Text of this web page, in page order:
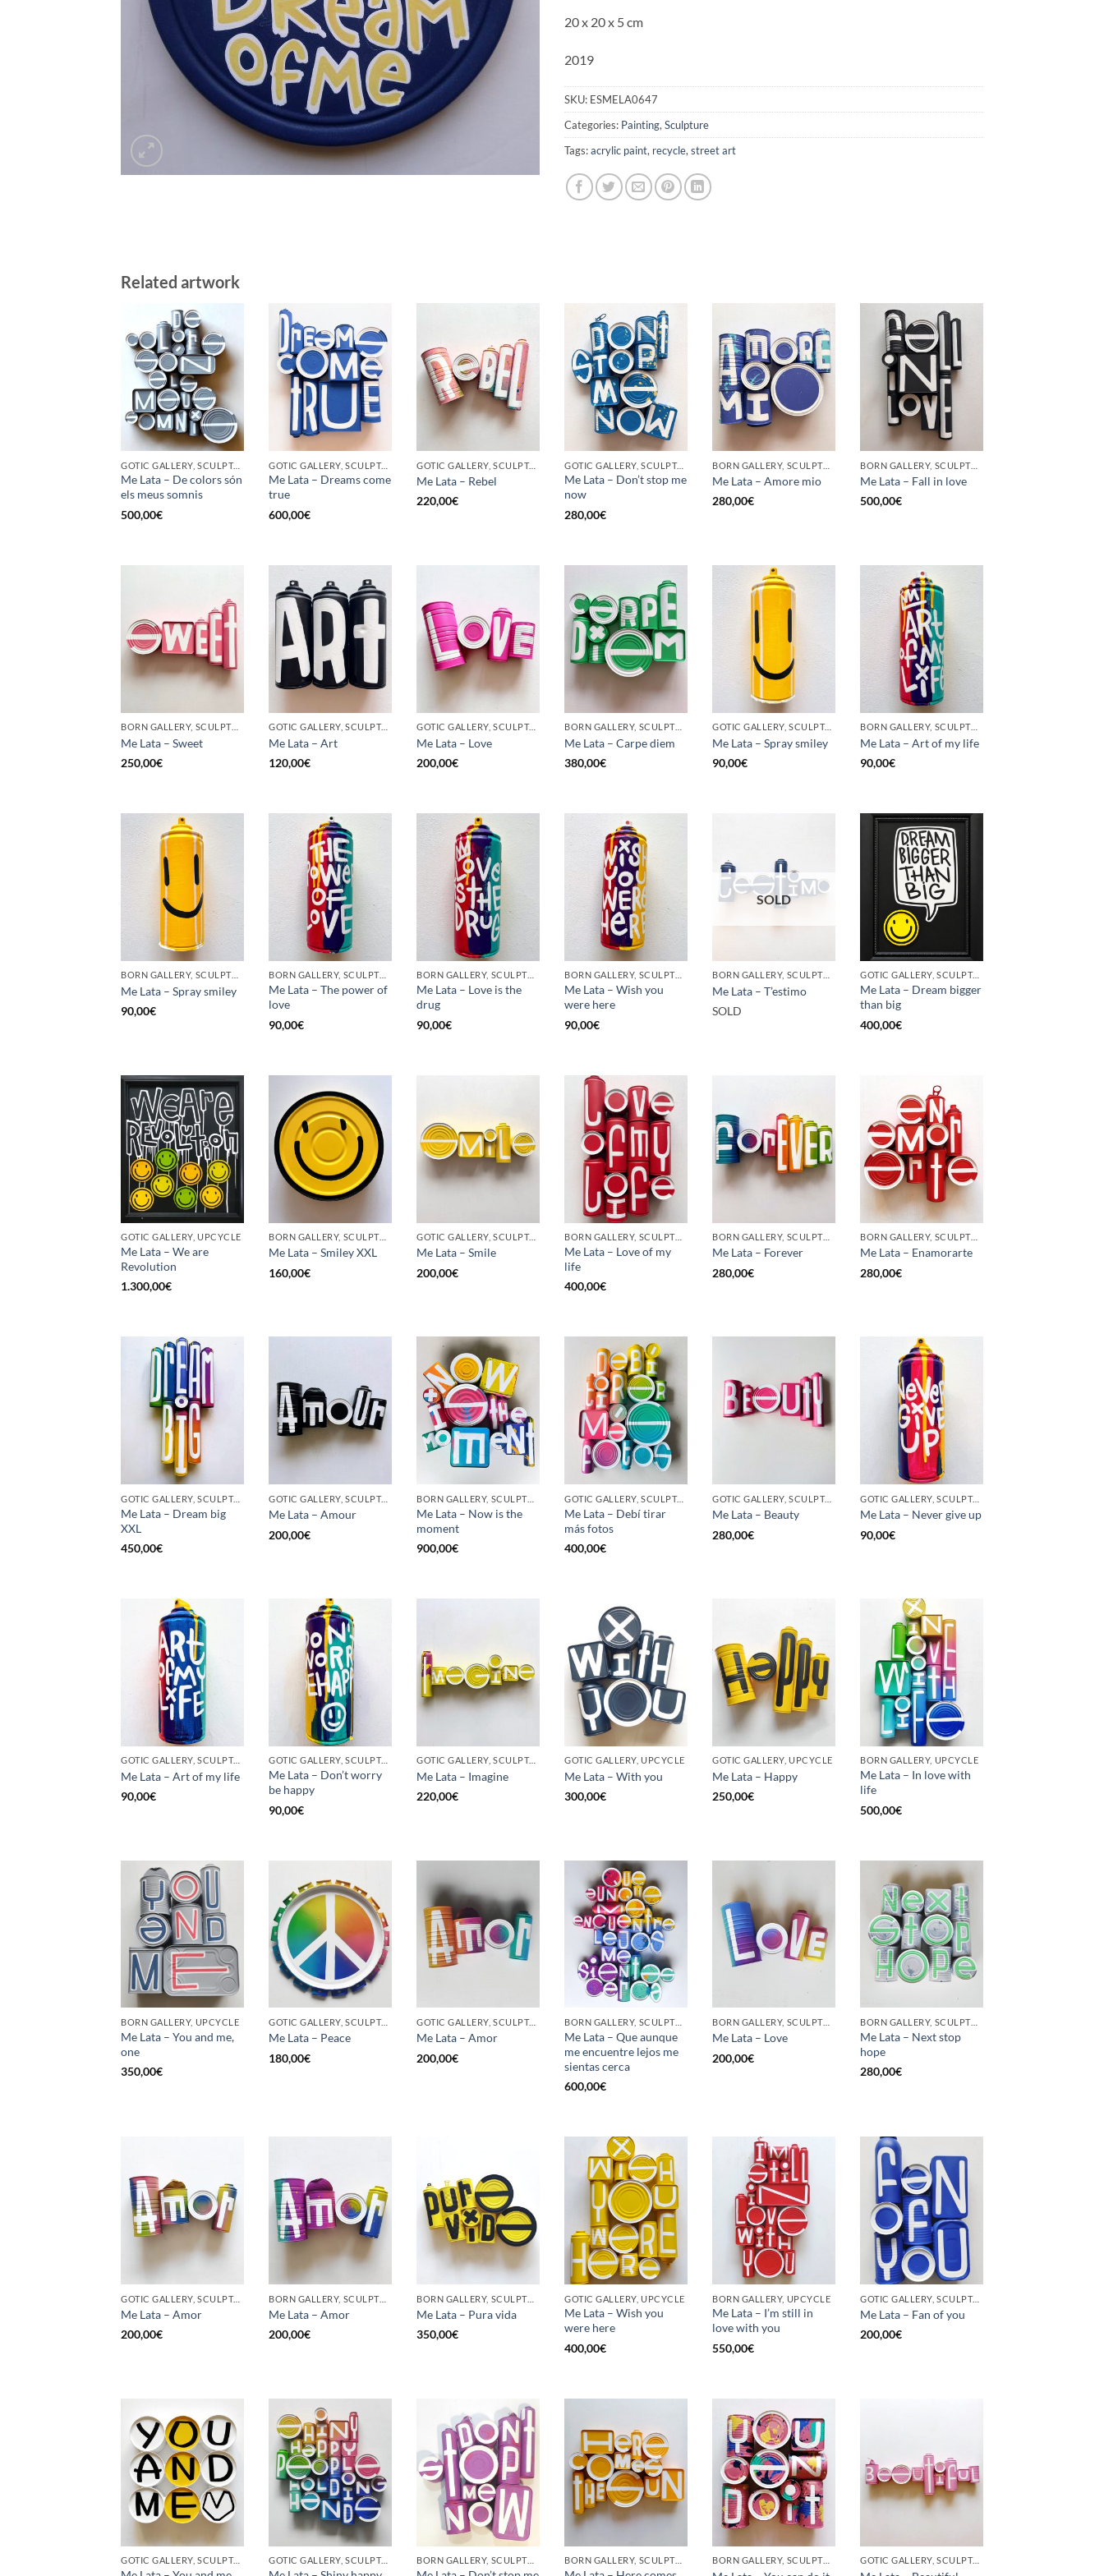
20 x 20 x 5 cm
2019
SKU: ESMELA0647
Categories: Painting,Sculpture
Tags:acrylic paint, recycle,street art
Related artwork
GOTIC GALLERY, SCULPTURE, UPCYCLE
Me Lata – De colors són
els meus somnis
500,00€
GOTIC GALLERY, SCULPTURE, UPCYCLE
Me Lata – Dreams come
true
600,00€
GOTIC GALLERY, SCULPTURE, UPCYCLE
Me Lata – Rebel
220,00€
GOTIC GALLERY, SCULPTURE, UPCYCLE
Me Lata – Don’t stop me
now
280,00€
BORN GALLERY, SCULPTURE, UPCYCLE
Me Lata – Amore mio
280,00€
BORN GALLERY, SCULPTURE, UPCYCLE
Me Lata – Fall in love
500,00€
BORN GALLERY, SCULPTURE, UPCYCLE
Me Lata – Sweet
250,00€
GOTIC GALLERY, SCULPTURE, UPCYCLE
Me Lata – Art
120,00€
GOTIC GALLERY, SCULPTURE, UPCYCLE
Me Lata – Love
200,00€
BORN GALLERY, SCULPTURE, UPCYCLE
Me Lata – Carpe diem
380,00€
GOTIC GALLERY, SCULPTURE, UPCYCLE
Me Lata – Spray smiley
90,00€
BORN GALLERY, SCULPTURE, UPCYCLE
Me Lata – Art of my life
90,00€
BORN GALLERY, SCULPTURE, UPCYCLE
Me Lata – Spray smiley
90,00€
BORN GALLERY, SCULPTURE, UPCYCLE
Me Lata – The power of
love
90,00€
BORN GALLERY, SCULPTURE, UPCYCLE
Me Lata – Love is the
drug
90,00€
BORN GALLERY, SCULPTURE, UPCYCLE
Me Lata – Wish you
were here
90,00€
SOLD
BORN GALLERY, SCULPTURE, UPCYCLE
Me Lata – T’estimo
SOLD
GOTIC GALLERY, SCULPTURE, UPCYCLE
Me Lata – Dream bigger
than big
400,00€
GOTIC GALLERY, UPCYCLE
Me Lata – We are
Revolution
1.300,00€
BORN GALLERY, SCULPTURE, UPCYCLE
Me Lata – Smiley XXL
160,00€
GOTIC GALLERY, SCULPTURE, UPCYCLE
Me Lata – Smile
200,00€
BORN GALLERY, SCULPTURE, UPCYCLE
Me Lata – Love of my
life
400,00€
BORN GALLERY, SCULPTURE, UPCYCLE
Me Lata – Forever
280,00€
BORN GALLERY, SCULPTURE, UPCYCLE
Me Lata – Enamorarte
280,00€
GOTIC GALLERY, SCULPTURE, UPCYCLE
Me Lata – Dream big
XXL
450,00€
GOTIC GALLERY, SCULPTURE, UPCYCLE
Me Lata – Amour
200,00€
BORN GALLERY, SCULPTURE, UPCYCLE
Me Lata – Now is the
moment
900,00€
GOTIC GALLERY, SCULPTURE, UPCYCLE
Me Lata – Debí tirar
más fotos
400,00€
GOTIC GALLERY, SCULPTURE, UPCYCLE
Me Lata – Beauty
280,00€
GOTIC GALLERY, SCULPTURE, UNCATEGORIZED, UPCYCLE
Me Lata – Never give up
90,00€
GOTIC GALLERY, SCULPTURE, UNCATEGORIZED, UPCYCLE
Me Lata – Art of my life
90,00€
GOTIC GALLERY, SCULPTURE, UPCYCLE
Me Lata – Don’t worry
be happy
90,00€
GOTIC GALLERY, SCULPTURE, UPCYCLE
Me Lata – Imagine
220,00€
GOTIC GALLERY, UPCYCLE
Me Lata – With you
300,00€
GOTIC GALLERY, UPCYCLE
Me Lata – Happy
250,00€
BORN GALLERY, UPCYCLE
Me Lata – In love with
life
500,00€
BORN GALLERY, UPCYCLE
Me Lata – You and me,
one
350,00€
GOTIC GALLERY, SCULPTURE, UPCYCLE
Me Lata – Peace
180,00€
GOTIC GALLERY, SCULPTURE, UPCYCLE
Me Lata – Amor
200,00€
BORN GALLERY, SCULPTURE, UPCYCLE
Me Lata – Que aunque
me encuentre lejos me
sientas cerca
600,00€
BORN GALLERY, SCULPTURE, UPCYCLE
Me Lata – Love
200,00€
BORN GALLERY, SCULPTURE, UPCYCLE
Me Lata – Next stop
hope
280,00€
GOTIC GALLERY, SCULPTURE, UPCYCLE
Me Lata – Amor
200,00€
BORN GALLERY, SCULPTURE, UPCYCLE
Me Lata – Amor
200,00€
BORN GALLERY, SCULPTURE, UPCYCLE
Me Lata – Pura vida
350,00€
GOTIC GALLERY, UPCYCLE
Me Lata – Wish you
were here
400,00€
BORN GALLERY, UPCYCLE
Me Lata – I’m still in
love with you
550,00€
GOTIC GALLERY, SCULPTURE, UPCYCLE
Me Lata – Fan of you
200,00€
GOTIC GALLERY, SCULPTURE, UPCYCLE GOTIC GALLERY, SCULPTURE, UPCYCLE BORN GALLERY, SCULPTURE, UPCYCLE BORN GALLERY, SCULPTURE, UPCYCLE BORN GALLERY, SCULPTURE, UPCYCLE GOTIC GALLERY, SCULPTURE